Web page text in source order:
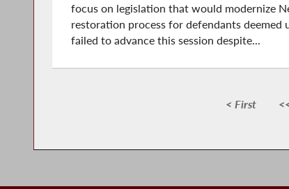
focus on legislation that would modernize
restoration process for defendants
failed to advance this session despite...
< First